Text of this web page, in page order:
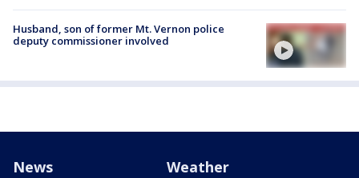
Husband, son of former Mt. Vernon police
deputy commissioner involved
News Weather